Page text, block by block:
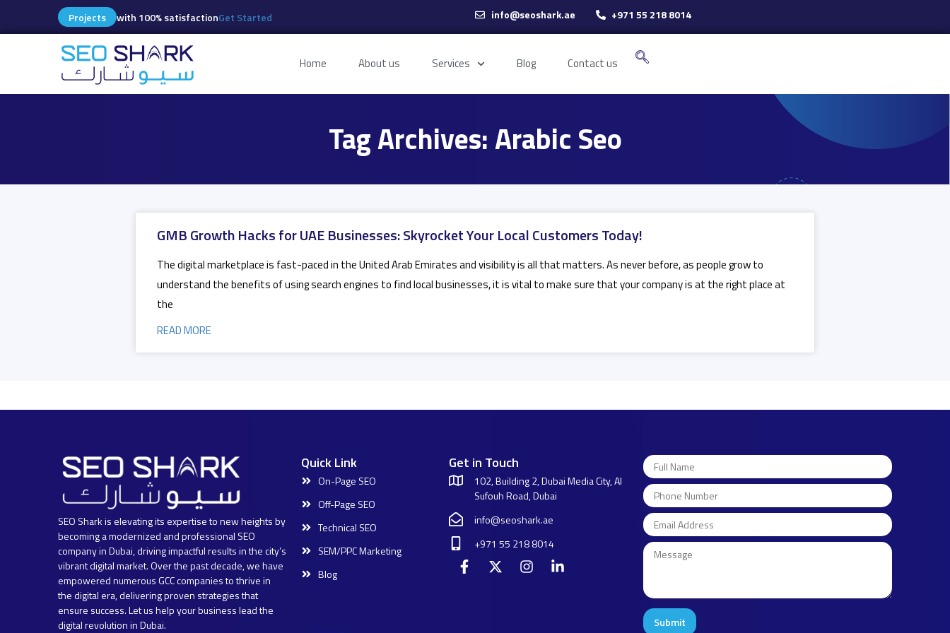
Projects with 100% satisfactionGet Started info@seoshark.ae +971 55 218 8014
Home About us Services Blog Contact us
Tag Archives: Arabic Seo
GMB Growth Hacks for UAE Businesses: Skyrocket Your Local Customers Today!
The digital marketplace is fast-paced in the United Arab Emirates and visibility is all that matters. As never before, as people grow to
understand the benefits of using search engines to find local businesses, it is vital to make sure that your company is at the right place at
the
READ MORE
SEO Shark is elevating its expertise to new heights by
becoming a modernized and professional SEO
company in Dubai, driving impactful results in the city’s
vibrant digital market. Over the past decade, we have
empowered numerous GCC companies to thrive in
the digital era, delivering proven strategies that
ensure success. Let us help your business lead the
digital revolution in Dubai.
Quick Link
On-Page SEO
Off-Page SEO
Technical SEO
SEM/PPC Marketing
Blog
Get in Touch
102, Building 2, Dubai Media City, Al
Sufouh Road, Dubai
info@seoshark.ae
+971 55 218 8014
Submit